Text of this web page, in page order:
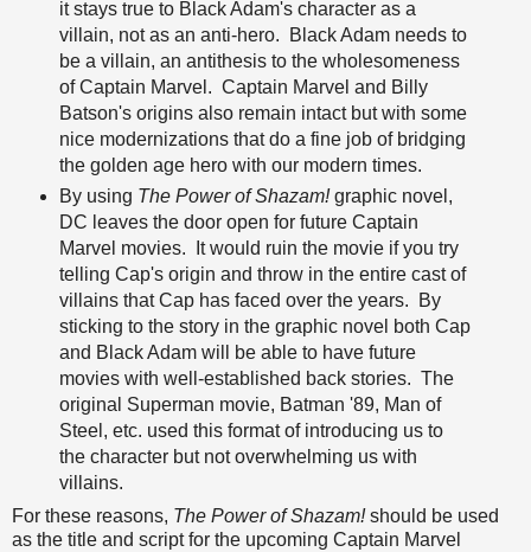
it stays true to Black Adam's character as a
villain, not as an anti-hero. Black Adam needs to
be a villain, an antithesis to the wholesomeness
of Captain Marvel. Captain Marvel and Billy
Batson's origins also remain intact but with some
nice modernizations that do a fine job of bridging
the golden age hero with our modern times.
By using The Power of Shazam!graphic novel,
DC leaves the door open for future Captain
Marvel movies. It would ruin the movie if you try
telling Cap's origin and throw in the entire cast of
villains that Cap has faced over the years. By
sticking to the story in the graphic novel both Cap
and Black Adam will be able to have future
movies with well-established back stories. The
original Superman movie, Batman '89, Man of
Steel, etc. used this format of introducing us to
the character but not overwhelming us with
villains.
For these reasons, The Power of Shazam!should be used
as the title and script for the upcoming Captain Marvel